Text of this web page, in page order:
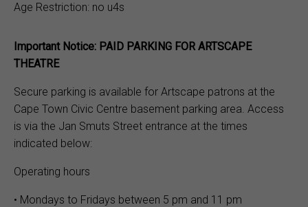
Age Restriction: no u4s
Important Notice: PAID PARKING FOR ARTSCAPE
THEATRE
Secure parking is available for Artscape patrons at the
Cape Town Civic Centre basement parking area. Access
is via the Jan Smuts Street entrance at the times
indicated below:
Operating hours
• Mondays to Fridays between 5 pm and 11 pm